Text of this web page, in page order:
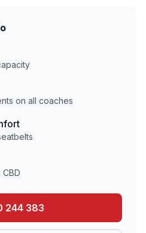
on all coaches
244 383